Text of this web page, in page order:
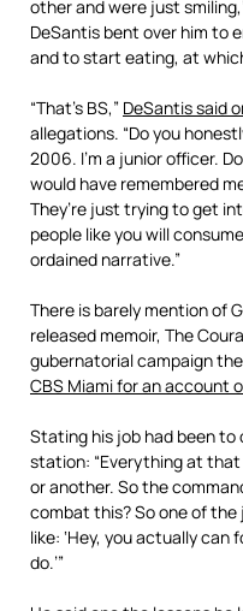
other and were just
DeSantis bent over him to
and to start eating, at
“That’s BS,” DeSantis said
allegations. “Do you
2006. I’m a junior officer.
would have remembered
They’re just trying to get
people like you will
ordained narrative.”
There is barely mention of
released memoir, The
gubernatorial campaign
CBS Miami for an account
Stating his job had been
station: “Everything at
or another. So the
combat this? So one of the
like: ‘Hey, you actually can
do.’”